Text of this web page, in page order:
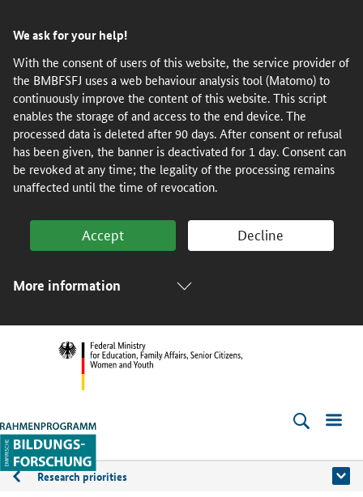
We ask for your help!
With the consent of users of this website, the service provider of
the BMBFSFJ uses a web behaviour analysis tool (Matomo) to
continuously improve the content of this website. This script
enables the storage of and access to the end device. The
processed data is deleted after 90 days. After consent or refusal
has been given, the banner is deactivated for 1 day. Consent can
be revoked at any time; the legality of the processing remains
unaffected until the time of revocation.
Accept Decline
More information
to
content
(Enter)
to
navigation
(Enter)
to
search
(Enter)
to
footer
(Enter)
Ministry
of
Education,
Empirische
Bildungsforschung
About
Research priorities